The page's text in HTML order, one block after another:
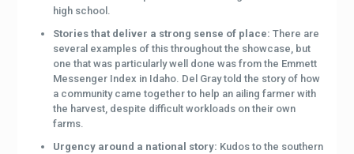
high school.
Stories that deliver a strong sense of place: There are
several examples of this throughout the showcase, but
one that was particularly well done was from the Emmett
Messenger Index in Idaho. Del Gray told the story of how
a community came together to help an ailing farmer with
the harvest, despite difficult workloads on their own
farms.
Urgency around a national story: Kudos to the southern